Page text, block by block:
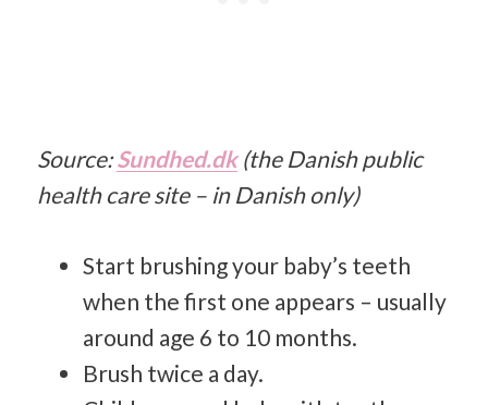
Source: Sundhed.dk(the Danish public
health care site – in Danish only)
Start brushing your baby’s teeth
when the first one appears – usually
around age 6 to 10 months.
Brush twice a day.